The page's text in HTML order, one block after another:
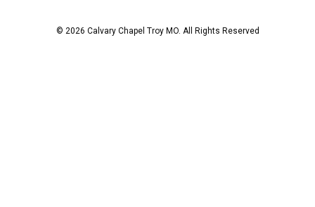
© 2026 Calvary Chapel Troy MO. All Rights Reserved